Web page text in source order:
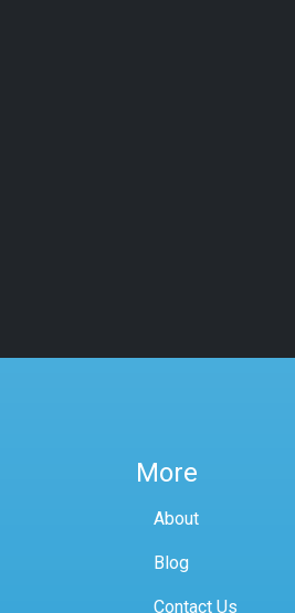
More
About
Blog
Contact Us